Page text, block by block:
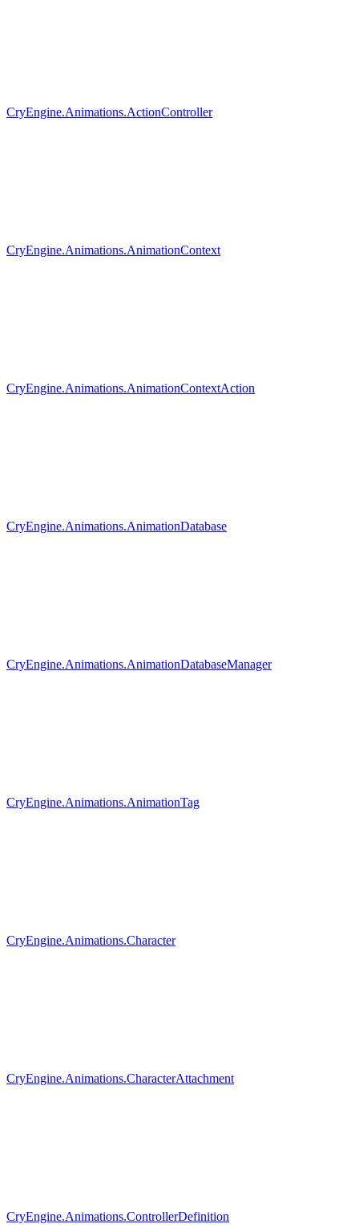
CryEngine.Animations.ActionController
CryEngine.Animations.AnimationContext
CryEngine.Animations.AnimationContextAction
CryEngine.Animations.AnimationDatabase
CryEngine.Animations.AnimationDatabaseManager
CryEngine.Animations.AnimationTag
CryEngine.Animations.Character
CryEngine.Animations.CharacterAttachment
CryEngine.Animations.ControllerDefinition